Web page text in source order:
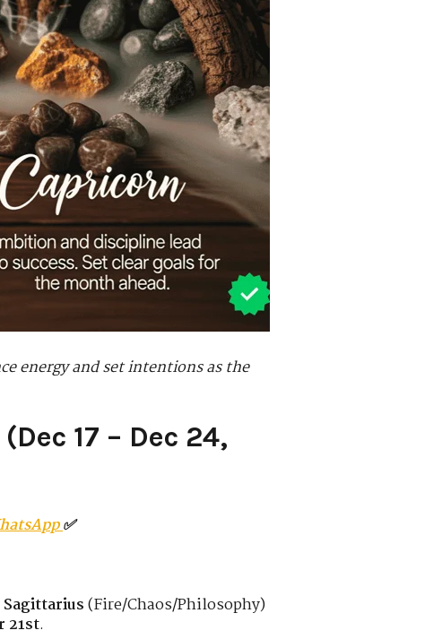
energy and set intentions as the
17 – Dec 24,
✅
Sagittarius(Fire/Chaos/Philosophy)
21st.